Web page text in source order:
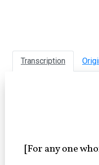
Transcription
[For any one